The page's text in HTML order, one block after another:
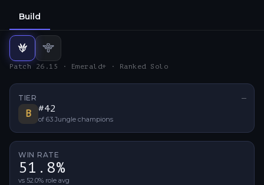
Build
JungleSupport
Patch 26.15 · Emerald+ · Ranked Solo
TIER —
B #42
of 63 Jungle champions
WIN RATE
51.8%
vs 52.0% role avg